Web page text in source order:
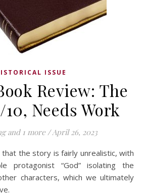
ISSUE
Review: The
Needs Work
and 1 more /April 26, 2023
protagonist “God” isolating the
characters, which we ultimately